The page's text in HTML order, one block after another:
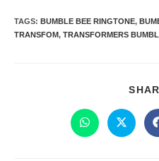
TAGS: BUMBLE BEE RINGTONE,
TRANSFOM, TRANSFORMERS